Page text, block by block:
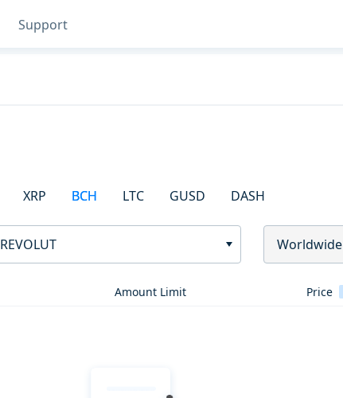
Support
XRP BCH LTC GUSD DASH
REVOLUT Worldwide
Amount Limit Price